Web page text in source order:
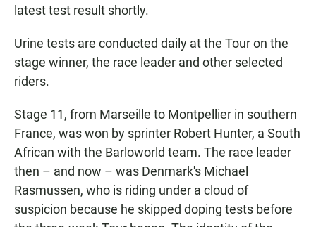
latest test result shortly.
Urine tests are conducted daily at the Tour on the
stage winner, the race leader and other selected
riders.
Stage 11, from Marseille to Montpellier in southern
France, was won by sprinter Robert Hunter, a South
African with the Barloworld team. The race leader
then – and now – was Denmark's Michael
Rasmussen, who is riding under a cloud of
suspicion because he skipped doping tests before